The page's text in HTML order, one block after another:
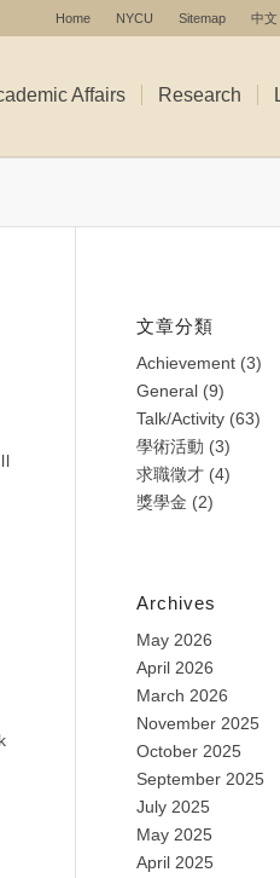
Home NYCU Sitemap 中文
Affairs Research
文章分類
Achievement (3)
General (9)
Talk/Activity (63)
學術活動 (3)
求職徵才 (4)
獎學金 (2)
Archives
May 2026
April 2026
March 2026
November 2025
October 2025
September 2025
July 2025
May 2025
April 2025